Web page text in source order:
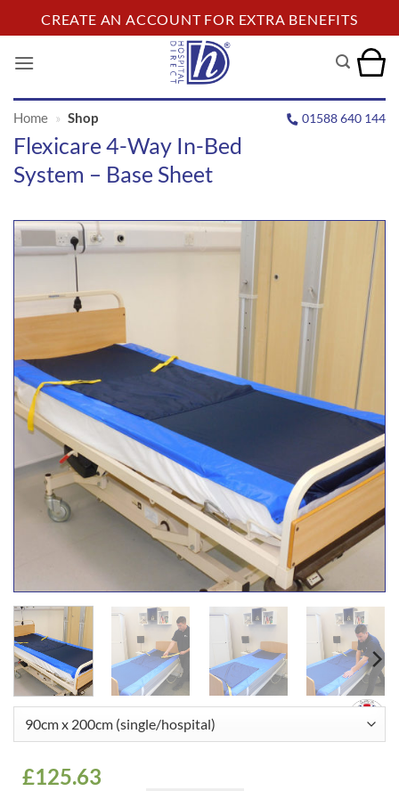
to
content
CREATE AN ACCOUNT FOR EXTRA BENEFITS
Home » Shop 01588 640 144
Flexicare 4-Way In-Bed
System – Base Sheet
£125.63